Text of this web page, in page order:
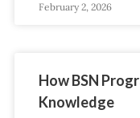
February 2, 2026
How BSN
Knowledge